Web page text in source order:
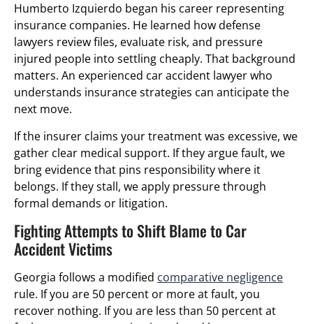
Humberto Izquierdo began his career representing
insurance companies. He learned how defense
lawyers review files, evaluate risk, and pressure
injured people into settling cheaply. That background
matters. An experienced car accident lawyer who
understands insurance strategies can anticipate the
next move.
If the insurer claims your treatment was excessive, we
gather clear medical support. If they argue fault, we
bring evidence that pins responsibility where it
belongs. If they stall, we apply pressure through
formal demands or litigation.
Fighting Attempts to Shift Blame to Car
Accident Victims
Georgia follows a modified comparative negligence
rule. If you are 50 percent or more at fault, you
recover nothing. If you are less than 50 percent at